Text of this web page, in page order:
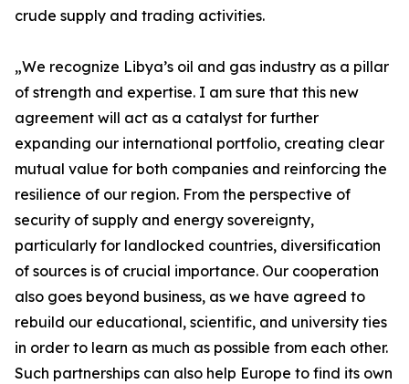
crude supply and trading activities.
„We recognize Libya’s oil and gas industry as a pillar
of strength and expertise. I am sure that this new
agreement will act as a catalyst for further
expanding our international portfolio, creating clear
mutual value for both companies and reinforcing the
resilience of our region. From the perspective of
security of supply and energy sovereignty,
particularly for landlocked countries, diversification
of sources is of crucial importance. Our cooperation
also goes beyond business, as we have agreed to
rebuild our educational, scientific, and university ties
in order to learn as much as possible from each other.
Such partnerships can also help Europe to find its own